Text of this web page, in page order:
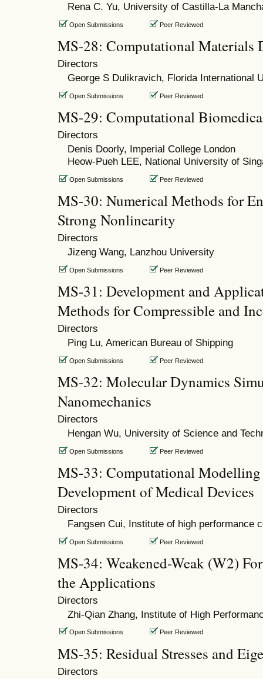
Rena C. Yu, University of Castilla-La
Open Submissions Peer Reviewed
MS-28: Computational Materials
Directors
George S Dulikravich, Florida International
Open Submissions Peer Reviewed
MS-29: Computational
Directors
Denis Doorly, Imperial College London
Heow-Pueh LEE, National University of
Open Submissions Peer Reviewed
MS-30: Numerical Methods for
Strong Nonlinearity
Directors
Jizeng Wang, Lanzhou University
Open Submissions Peer Reviewed
MS-31: Development and
Methods for Compressible and
Directors
Ping Lu, American Bureau of Shipping
Open Submissions Peer Reviewed
MS-32: Molecular Dynamics
Nanomechanics
Directors
Hengan Wu, University of Science and
Open Submissions Peer Reviewed
MS-33: Computational
Development of Medical Devices
Directors
Fangsen Cui, Institute of high performance
Open Submissions Peer Reviewed
MS-34: Weakened-Weak (W2)
the Applications
Directors
Zhi-Qian Zhang, Institute of High
Open Submissions Peer Reviewed
MS-35: Residual Stresses and
Directors